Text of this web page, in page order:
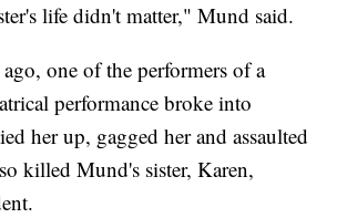
life didn't matter," Mund said.
one of the performers of a
performance broke into
her up, gagged her and assaulted
killed Mund's sister, Karen,